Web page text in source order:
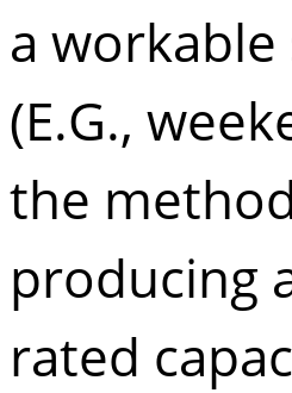
a
(E.G.,
the
producing
rated